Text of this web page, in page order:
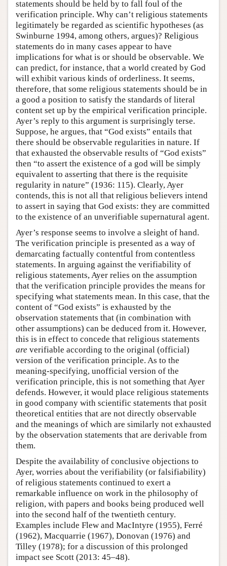
statements should be held by to fall foul of the
verification principle. Why can’t religious statements
legitimately be regarded as scientific hypotheses (as
Swinburne 1994, among others, argues)? Religious
statements do in many cases appear to have
implications for what is or should be observable. We
can predict, for instance, that a world created by God
will exhibit various kinds of orderliness. It seems,
therefore, that some religious statements should be in
a good a position to satisfy the standards of literal
content set up by the empirical verification principle.
Ayer’s reply to this argument is surprisingly terse.
Suppose, he argues, that “God exists” entails that
there should be observable regularities in nature. If
that exhausted the observable results of “God exists”
then “to assert the existence of a god will be simply
equivalent to asserting that there is the requisite
regularity in nature” (1936: 115). Clearly, Ayer
contends, this is not all that religious believers intend
to assert in saying that God exists: they are committed
to the existence of an unverifiable supernatural agent.
Ayer’s response seems to involve a sleight of hand.
The verification principle is presented as a way of
demarcating factually contentful from contentless
statements. In arguing against the verifiability of
religious statements, Ayer relies on the assumption
that the verification principle provides the means for
specifying what statements mean. In this case, that the
content of “God exists” is exhausted by the
observation statements that (in combination with
other assumptions) can be deduced from it. However,
this is in effect to concede that religious statements
are verifiable according to the original (official)
version of the verification principle. As to the
meaning-specifying, unofficial version of the
verification principle, this is not something that Ayer
defends. However, it would place religious statements
in good company with scientific statements that posit
theoretical entities that are not directly observable
and the meanings of which are similarly not exhausted
by the observation statements that are derivable from
them.
Despite the availability of conclusive objections to
Ayer, worries about the verifiability (or falsifiability)
of religious statements continued to exert a
remarkable influence on work in the philosophy of
religion, with papers and books being produced well
into the second half of the twentieth century.
Examples include Flew and MacIntyre (1955), Ferré
(1962), Macquarrie (1967), Donovan (1976) and
Tilley (1978); for a discussion of this prolonged
impact see Scott (2013: 45–48).